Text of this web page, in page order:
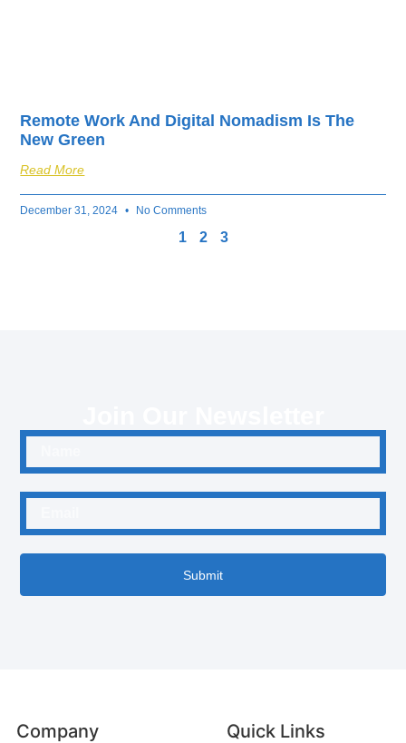
Remote Work And Digital Nomadism Is The
New Green
Read More
December 31, 2024 No Comments
1 2 3
Submit
Company Quick Links